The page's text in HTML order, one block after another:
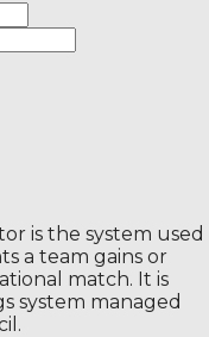
is the system used
a team gains or
match. It is
system managed